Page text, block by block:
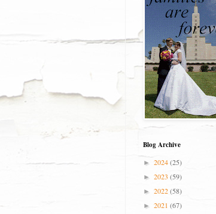
Blog Archive
► 2024(25)
► 2023 (59)
► 2022(58)
► 2021 (67)